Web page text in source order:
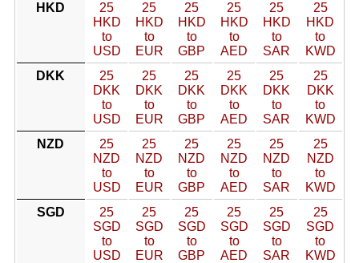
HKD
25
HKD
to
USD
25
HKD
to
EUR
25
HKD
to
GBP
25
HKD
to
AED
25
HKD
to
SAR
25
HKD
to
KWD
DKK
25
DKK
to
USD
25
DKK
to
EUR
25
DKK
to
GBP
25
DKK
to
AED
25
DKK
to
SAR
25
DKK
to
KWD
NZD
25
NZD
to
USD
25
NZD
to
EUR
25
NZD
to
GBP
25
NZD
to
AED
25
NZD
to
SAR
25
NZD
to
KWD
SGD
25
SGD
to
USD
25
SGD
to
EUR
25
SGD
to
GBP
25
SGD
to
AED
25
SGD
to
SAR
25
SGD
to
KWD